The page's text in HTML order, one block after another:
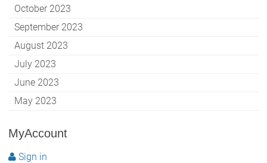
October 2023
September 2023
August 2023
July 2023
June 2023
May 2023
MyAccount
Sign in